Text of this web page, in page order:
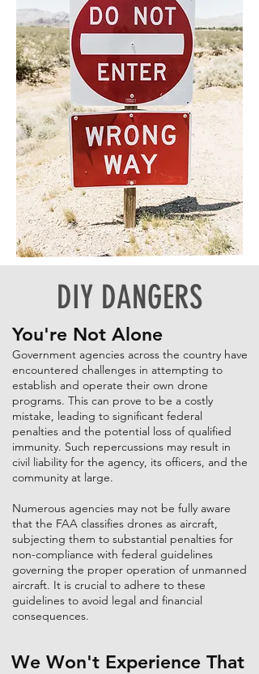
DIY DANGERS
You're Not Alone
Government agencies across the country have
encountered challenges in attempting to
establish and operate their own drone
programs. This can prove to be a costly
mistake, leading to significant federal
penalties and the potential loss of qualified
immunity. Such repercussions may result in
civil liability for the agency, its officers, and the
community at large.
Numerous agencies may not be fully aware
that the FAA classifies drones as aircraft,
subjecting them to substantial penalties for
non-compliance with federal guidelines
governing the proper operation of unmanned
aircraft. It is crucial to adhere to these
guidelines to avoid legal and financial
consequences.
We Won't Experience That